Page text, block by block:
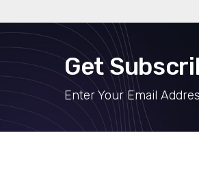
Get
Enter Your Email